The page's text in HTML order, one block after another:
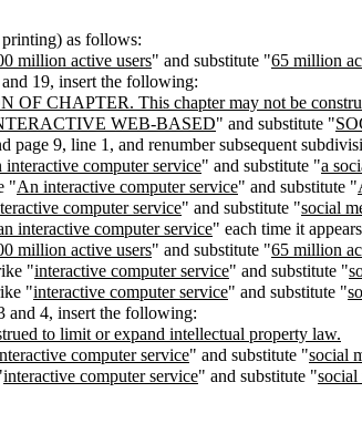
as follows:
million active users" and substitute "65 million
19, insert the following:
OF CHAPTER. This chapter may not be
WEB-BASED" and substitute "
page 9, line 1, and renumber subsequent
interactive computer service" and substitute "a
"An interactive computer service" and substitute "
computer service" and substitute "social
interactive computer service" each time it
million active users" and substitute "65 million
"interactive computer service" and substitute "
"interactive computer service" and substitute "
and 4, insert the following:
to limit or expand intellectual property law.
computer service" and substitute "social
interactive computer service" and substitute "social